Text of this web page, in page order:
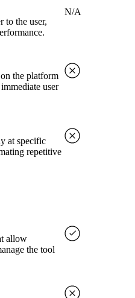
to the user,
N/A
the platform
user
at specific
repetitive
allow
the tool